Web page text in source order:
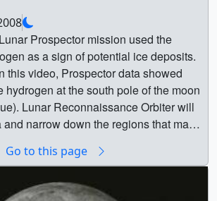
Prospector mission used the
as a sign of potential ice deposits.
this video, Prospector data showed
hydrogen at the south pole of the moon
Lunar Reconnaissance Orbiter will
narrow down the regions that may
- South Pole || In 1998 NASA's
used the presence of hydrogen
ice deposits. As you can see in this
Go to this page